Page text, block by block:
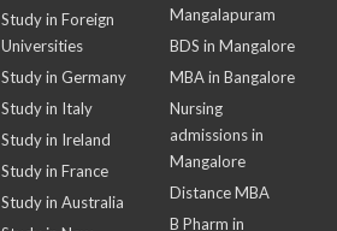
Study in Foreign
Universities
Study in Germany
Study in Italy
Study in Ireland
Study in France
Study in Australia
Mangalapuram
BDS in Mangalore
MBA in Bangalore
Nursing
admissions in
Mangalore
Distance MBA
B Pharm in